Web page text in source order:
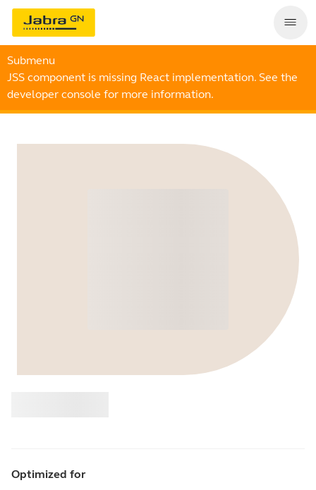
Submenu
JSS component is missing React implementation. See the
developer console for more information.
Optimized for